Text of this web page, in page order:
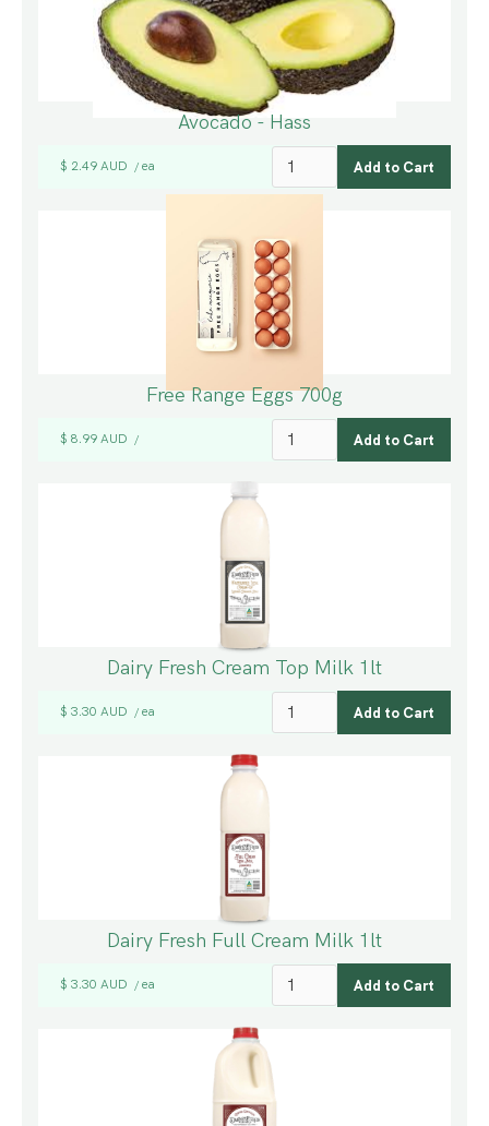
Avocado - Hass
$ 2.49 AUD / ea
Free Range Eggs 700g
$ 8.99 AUD /
Dairy Fresh Cream Top Milk 1lt
$ 3.30 AUD / ea
Dairy Fresh Full Cream Milk 1lt
$ 3.30 AUD / ea